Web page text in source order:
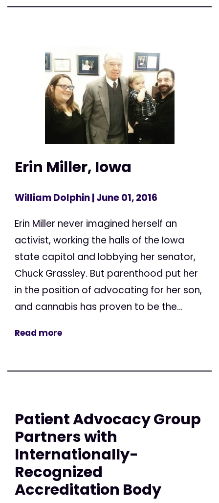
Erin Miller, Iowa
William Dolphin| June 01, 2016
Erin Miller never imagined herself an
activist, working the halls of the Iowa
state capitol and lobbying her senator,
Chuck Grassley. But parenthood put her
in the position of advocating for her son,
and cannabis has proven to be the...
Read more
Patient Advocacy Group
Partners with
Internationally-
Recognized
Accreditation Body